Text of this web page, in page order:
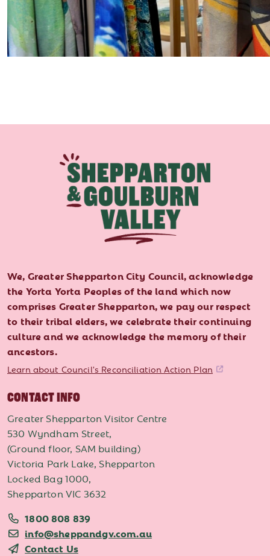
We, Greater Shepparton City Council, acknowledge
the Yorta Yorta Peoples of the land which now
comprises Greater Shepparton, we pay our respect
to their tribal elders, we celebrate their continuing
culture and we acknowledge the memory of their
ancestors.
Learn about Council's Reconciliation Action Plan
CONTACT INFO
Greater Shepparton Visitor Centre
530 Wyndham Street,
(Ground floor, SAM building)
Victoria Park Lake, Shepparton
Locked Bag 1000,
Shepparton VIC 3632
1800 808 839
info@sheppandgv.com.au
Contact Us